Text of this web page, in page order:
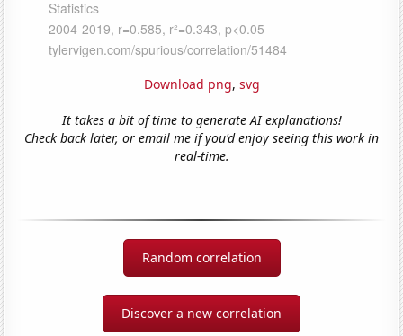
Download png, svg
It takes a bit of time to generate AI explanations!
Check back later, or email me if you'd enjoy seeing this work in
real-time.
Random correlation
Discover a new correlation